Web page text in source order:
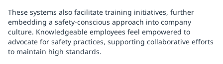
These systems also facilitate training initiatives, further
embedding a safety-conscious approach into company
culture. Knowledgeable employees feel empowered to
advocate for safety practices, supporting collaborative efforts
to maintain high standards.